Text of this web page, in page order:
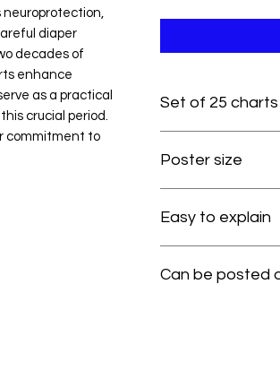
diaper
decades of
enhance
as a practical
crucial period.
commitment to
Set of 25 charts
Poster size
Easy to explain
Can be posted